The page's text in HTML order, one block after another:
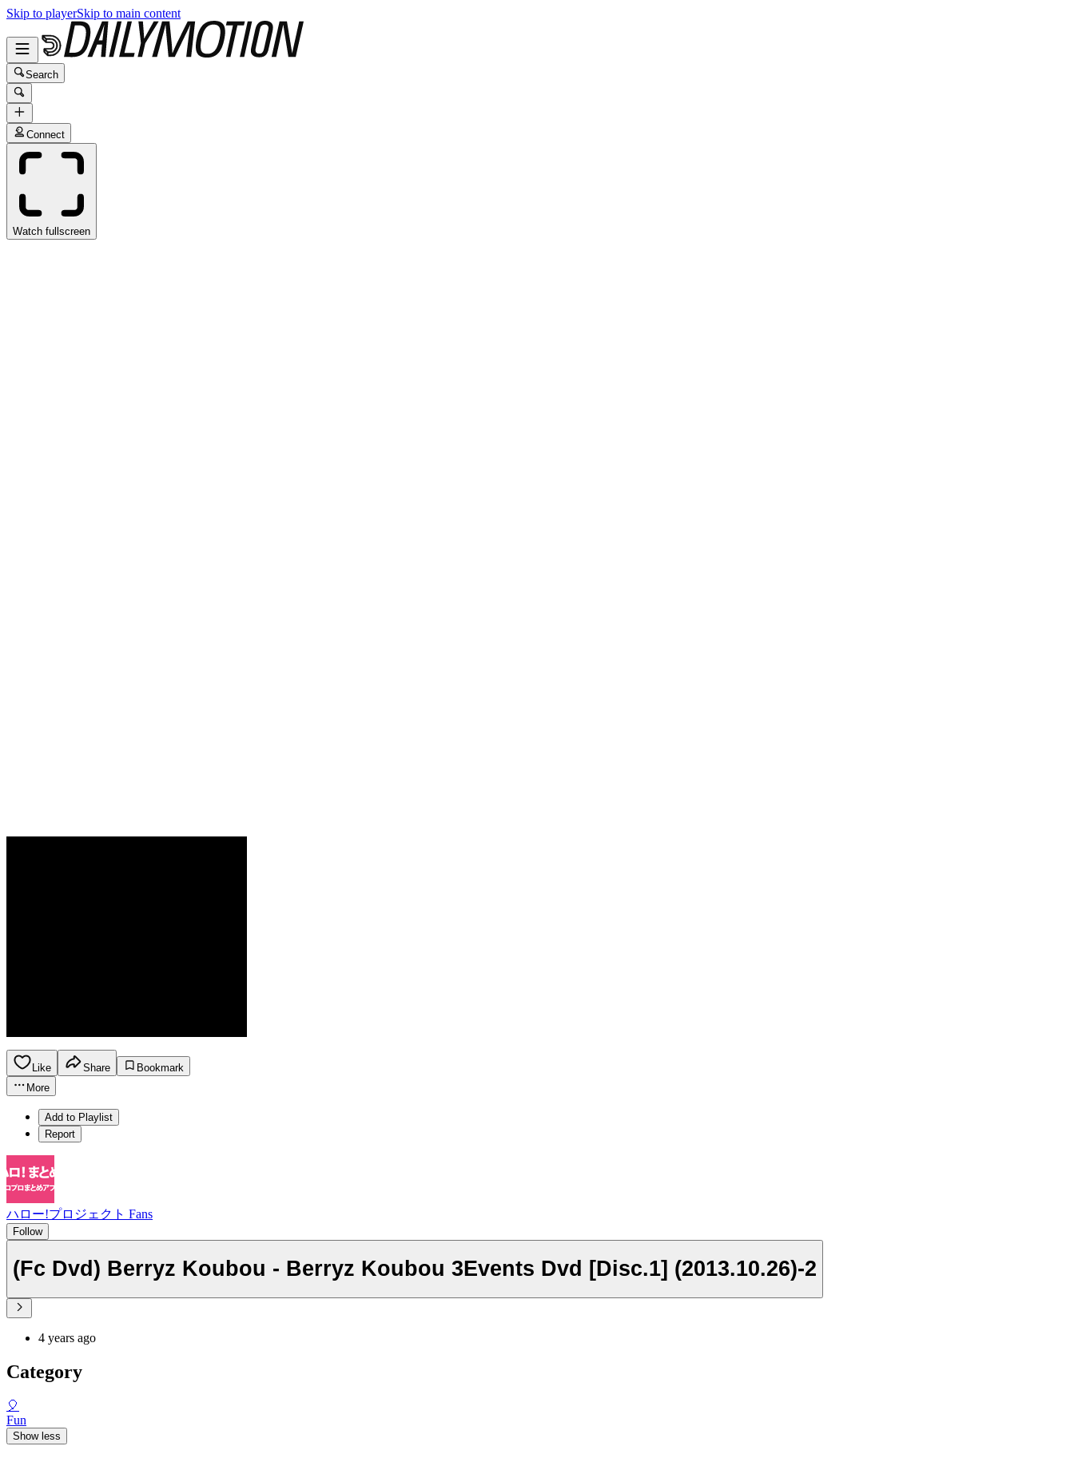
Skip to playerSkip to main content
Search
Connect
Watch fullscreen
Like Share
Bookmark
More
Add to Playlist
Report
ハロー!プロジェクト Fans
Follow
(Fc Dvd) Berryz Koubou - Berryz Koubou 3Events Dvd [Disc.1] (2013.10.26)-2
4 years ago
Category
🎈
Fun
Show less